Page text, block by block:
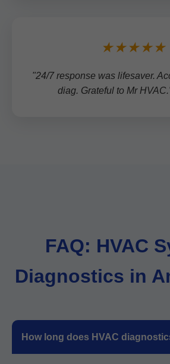
★★★★★
"24/7 response was lifesaver.
diag. Grateful to Mr
FAQ: HVAC
Diagnostics in
How long does HVAC